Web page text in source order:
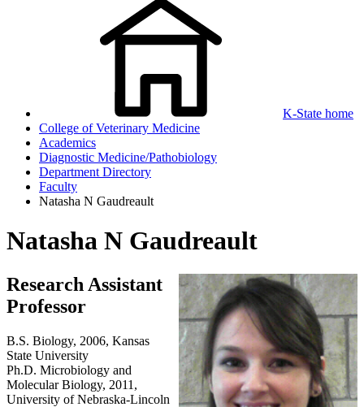
K-State home
College of Veterinary Medicine
Academics
Diagnostic Medicine/Pathobiology
Department Directory
Faculty
Natasha N Gaudreault
Natasha N Gaudreault
Research Assistant
Professor
B.S. Biology, 2006, Kansas
State University
Ph.D. Microbiology and
Molecular Biology, 2011,
University of Nebraska-Lincoln